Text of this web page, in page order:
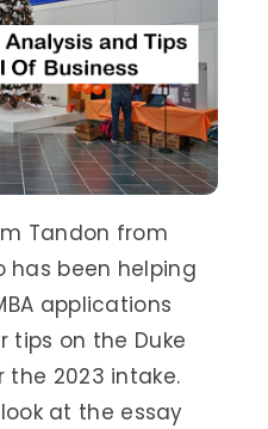
Tandon from
has been helping
applications
tips on the Duke
the 2023 intake.
at the essay